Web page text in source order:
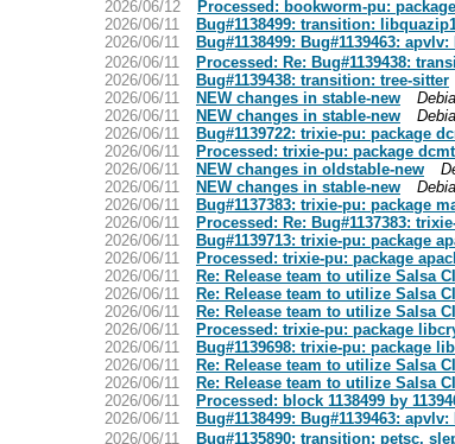
2026/06/12
Processed: bookworm-pu:
2026/06/11
Bug#1138499: transition:
2026/06/11
Bug#1138499: Bug#1139463:
2026/06/11
Processed: Re: Bug#1139438:
2026/06/11
Bug#1139438: transition: tree-sitter
2026/06/11
NEW changes in stable-new
2026/06/11
NEW changes in stable-new
2026/06/11
Bug#1139722: trixie-pu: package
2026/06/11
Processed: trixie-pu: package
2026/06/11
NEW changes in oldstable-new
2026/06/11
NEW changes in stable-new
2026/06/11
Bug#1137383: trixie-pu: package
2026/06/11
Processed: Re: Bug#1137383:
2026/06/11
Bug#1139713: trixie-pu: package
2026/06/11
Processed: trixie-pu: package
2026/06/11
Re: Release team to utilize Salsa
2026/06/11
Re: Release team to utilize Salsa
2026/06/11
Re: Release team to utilize Salsa
2026/06/11
Processed: trixie-pu: package
2026/06/11
Bug#1139698: trixie-pu: package
2026/06/11
Re: Release team to utilize Salsa
2026/06/11
Re: Release team to utilize Salsa
2026/06/11
Processed: block 1138499 by
2026/06/11
Bug#1138499: Bug#1139463:
2026/06/11
Bug#1135890: transition: petsc,